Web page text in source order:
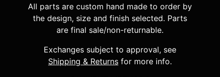
All parts are custom hand made to order by
the design, size and finish selected. Parts
are final sale/non-returnable.
Exchanges subject to approval, see
Shipping & Returns for more info.